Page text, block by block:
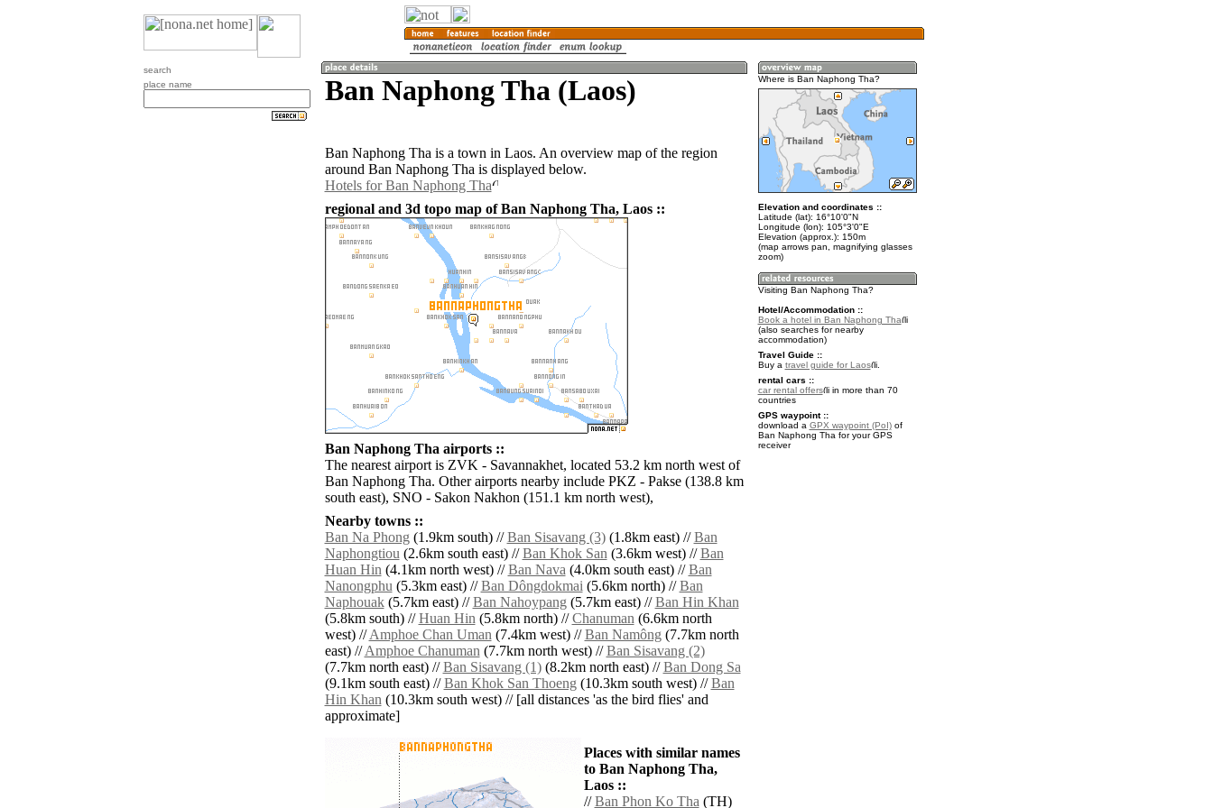
search
place name
Ban Naphong Tha (Laos)
Ban Naphong Tha is a town in Laos. An overview map of the region
around Ban Naphong Tha is displayed below.
Hotels for Ban Naphong Tha
regional and 3d topo map of Ban Naphong Tha, Laos ::
Ban Naphong Tha airports ::
The nearest airport is ZVK - Savannakhet, located 53.2 km north west of
Ban Naphong Tha. Other airports nearby include PKZ - Pakse (138.8 km
south east), SNO - Sakon Nakhon (151.1 km north west),
Nearby towns ::
Ban Na Phong(1.9km south) //Ban Sisavang (3)(1.8km east) //Ban
Naphongtiou(2.6km south east) //Ban Khok San(3.6km west) //Ban
Huan Hin(4.1km north west) //Ban Nava(4.0km south east) //Ban
Nanongphu(5.3km east) //Ban Dôngdokmai(5.6km north) //Ban
Naphouak(5.7km east) //Ban Nahoypang(5.7km east) //Ban Hin Khan
(5.8km south) //Huan Hin(5.8km north) //Chanuman(6.6km north
west) //Amphoe Chan Uman(7.4km west) //Ban Namông(7.7km north
east) //Amphoe Chanuman(7.7km north west) //Ban Sisavang (2)
(7.7km north east) //Ban Sisavang (1)(8.2km north east) //Ban Dong Sa
(9.1km south east) //Ban Khok San Thoeng(10.3km south west) //Ban
Hin Khan(10.3km south west) // [all distances 'as the bird flies' and
approximate]
Places with similar names
to Ban Naphong Tha,
Laos ::
//Ban Phon Ko Tha(TH)
Where is Ban Naphong Tha?
Elevation and coordinates ::
Latitude (lat): 16°10'0"N
Longitude (lon): 105°3'0"E
Elevation (approx.): 150m
(map arrows pan, magnifying glasses
zoom)
Visiting Ban Naphong Tha?
Hotel/Accommodation ::
Book a hotel in Ban Naphong Tha
(also searches for nearby
accommodation)
Travel Guide ::
Buy a travel guide for Laos
.
rental cars ::
car rental offers
in more than 70
countries
GPS waypoint ::
download a GPX waypoint (PoI)of
Ban Naphong Tha for your GPS
receiver